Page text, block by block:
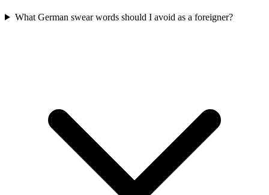
What German swear words should I avoid as a foreigner?